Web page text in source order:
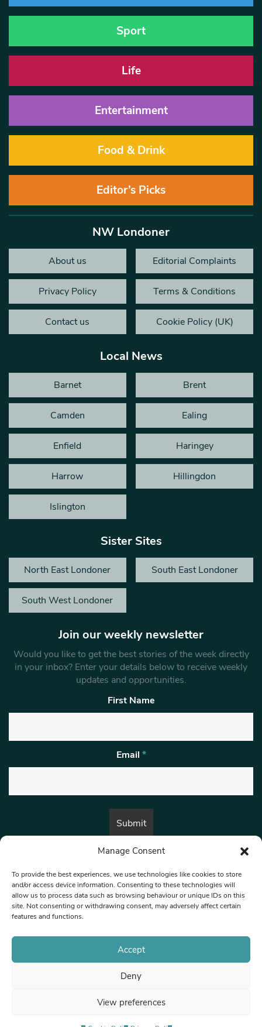
Manage Consent
To provide the best experiences, we use technologies like cookies to store
and/or access device information. Consenting to these technologies will
allow us to process data such as browsing behaviour or unique IDs on this
site. Not consenting or withdrawing consent, may adversely affect certain
features and functions.
Accept
Deny
View preferences
Sport
Life
Entertainment
Food & Drink
Editor’s Picks
NW Londoner
About us Editorial Complaints
Privacy Policy Terms & Conditions
Contact us Cookie Policy (UK)
Local News
Barnet Brent
Camden Ealing
Enfield Haringey
Harrow Hillingdon
Islington
Sister Sites
North East Londoner South East Londoner
South West Londoner
Join our weekly newsletter
Would you like to get the best stories of the week directly
in your inbox? Enter your details below to receive weekly
updates and opportunities.
First Name
Email *
By submitting this form, you are consenting to receive marketing emails
© 1997-2026 North West Londoner.
Privacy Policy
Terms & Conditions